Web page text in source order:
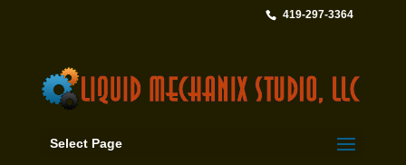
419-297-3364
Select Page